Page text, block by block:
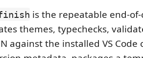
is the repeatable end-
themes, typechecks,
against the installed VS